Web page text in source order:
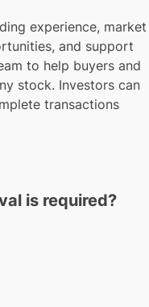
experience, market
and support
to help buyers and
stock. Investors can
transactions
is required?